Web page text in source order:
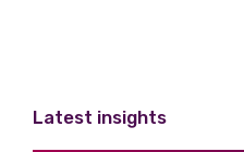
Latest insights